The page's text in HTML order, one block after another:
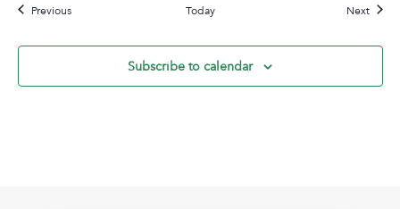
PreviousEvents Today NextEvents
Subscribe to calendar